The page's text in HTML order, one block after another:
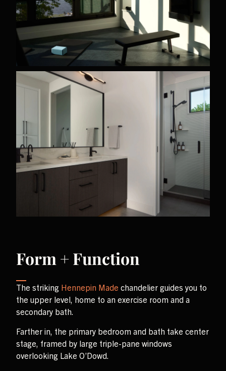
Form + Function
The striking Hennepin Made chandelier guides you to
the upper level, home to an exercise room and a
secondary bath.
Farther in, the primary bedroom and bath take center
stage, framed by large triple-pane windows
overlooking Lake O’Dowd.